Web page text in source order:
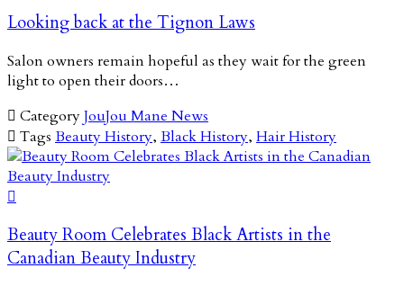
Looking back at the Tignon Laws
Salon owners remain hopeful as they wait for the green
light to open their doors…
 CategoryJouJou Mane News
 Tags Beauty History, Black History, Hair History

Beauty Room Celebrates Black Artists in the
Canadian Beauty Industry